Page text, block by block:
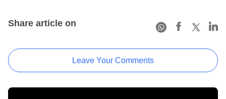
Share article on
Leave Your Comments